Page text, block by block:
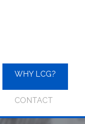
WHY LCG?
CONTACT